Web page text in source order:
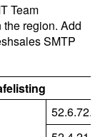
Team
the region.Add
SMTP